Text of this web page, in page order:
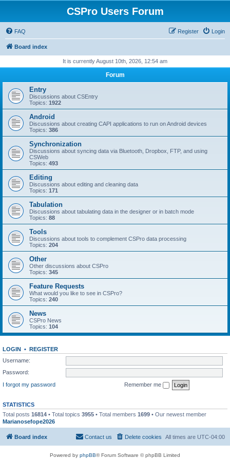
CSPro Users Forum
FAQ Login
Register
Board index
It is currently August 10th, 2026, 12:54 am
Forum
Entry
Discussions about CSEntry
Topics: 1922
Android
Discussions about creating CAPI applications to run on Android devices
Topics: 386
Synchronization
Discussions about syncing data via Bluetooth, Dropbox, FTP, and using
CSWeb
Topics: 493
Editing
Discussions about editing and cleaning data
Topics: 171
Tabulation
Discussions about tabulating data in the designer or in batch mode
Topics: 88
Tools
Discussions about tools to complement CSPro data processing
Topics: 204
Other
Other discussions about CSPro
Topics: 345
Feature Requests
What would you like to see in CSPro?
Topics: 240
News
CSPro News
Topics: 104
LOGIN • REGISTER
Username:
Password:
I forgot my password
Remember me
STATISTICS
Total posts 16814 • Total topics 3955 • Total members 1699 • Our newest member
Marianosefope2026
Board index All times are UTC-04:00
Delete cookies
Contact us
Powered by phpBB® Forum Software © phpBB Limited